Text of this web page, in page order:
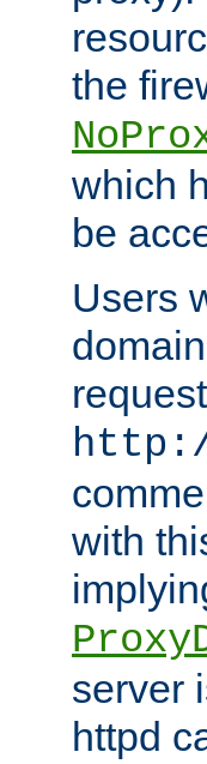
the
which
be
Users
with
server
httpd